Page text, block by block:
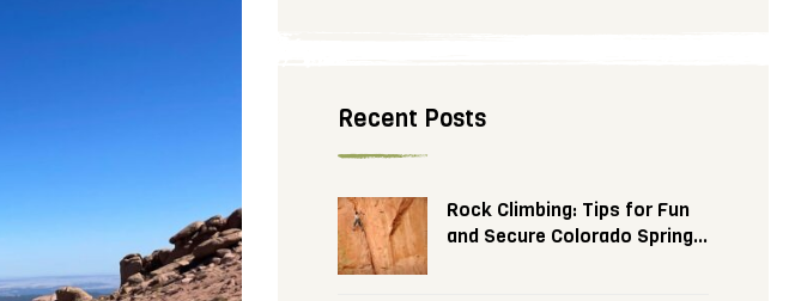
Recent Posts
Rock Climbing: Tips for Fun
and Secure Colorado Springs